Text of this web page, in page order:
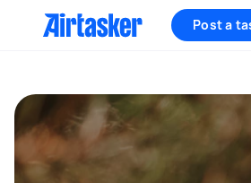
Post a